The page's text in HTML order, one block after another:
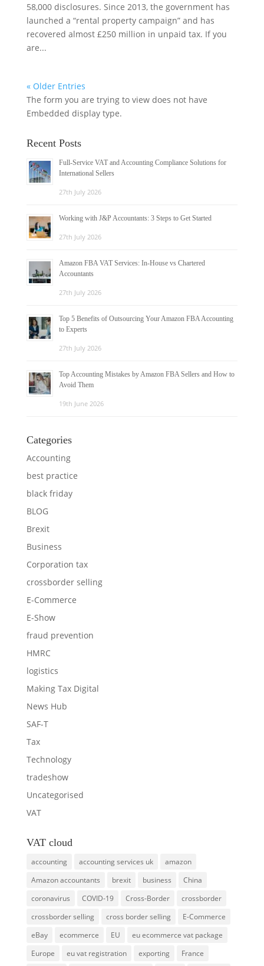
58,000 disclosures. Since 2013, the government has
launched a “rental property campaign” and has
recovered almost £250 million in unpaid tax. If you
are...
« Older Entries
The form you are trying to view does not have
Embedded display type.
Recent Posts
Full-Service VAT and Accounting Compliance Solutions for
International Sellers
27th July 2026
Working with J&P Accountants: 3 Steps to Get Started
27th July 2026
Amazon FBA VAT Services: In-House vs Chartered
Accountants
27th July 2026
Top 5 Benefits of Outsourcing Your Amazon FBA Accounting
to Experts
27th July 2026
Top Accounting Mistakes by Amazon FBA Sellers and How to
Avoid Them
19th June 2026
Categories
Accounting
best practice
black friday
BLOG
Brexit
Business
Corporation tax
crossborder selling
E-Commerce
E-Show
fraud prevention
HMRC
logistics
Making Tax Digital
News Hub
SAF-T
Tax
Technology
tradeshow
Uncategorised
VAT
VAT cloud
accounting accounting services uk
amazon
Amazon accountants
brexit business
China
coronavirus
COVID-19 Cross-Border
crossborder
crossborder selling
cross border selling
E-Commerce
eBay
ecommerce EU
eu ecommerce vat package
Europe
eu vat registration exporting
France